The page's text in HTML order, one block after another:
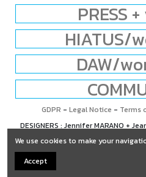
PRESS
HIATUS/
DAW/
GDPR - Legal Notice - Terms
DESIGNERS : Jennifer MARANO +
+33 (0)6 67
We use cookies to make your
Accept